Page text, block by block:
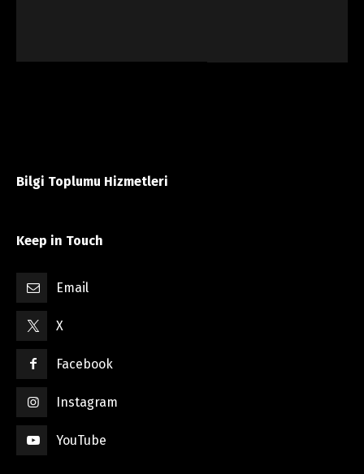
Bilgi Toplumu Hizmetleri
Keep in Touch
Email
X
Facebook
Instagram
YouTube